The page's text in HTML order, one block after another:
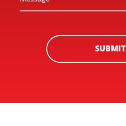
SUBMIT